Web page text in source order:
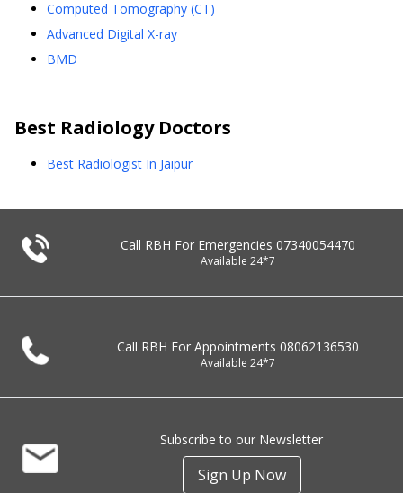
Computed Tomography (CT)
Advanced Digital X-ray
BMD
Best RadiologyDoctors
Best Radiologist In Jaipur
Call RBH For Emergencies 07340054470
Available 24*7
Call RBH For Appointments 08062136530
Available 24*7
Subscribe to our Newsletter
Sign Up Now